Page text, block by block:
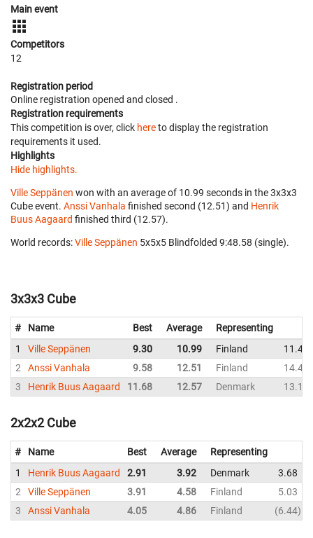
Main event
Competitors
12
Registration period
Online registration opened and closed .
Registration requirements
This competition is over, click hereto display the registration
requirements it used.
Highlights
Hide highlights.
Ville Seppänen won with an average of 10.99 seconds in the 3x3x3
Cube event. Anssi Vanhala finished second (12.51) and Henrik
Buus Aagaard finished third (12.57).
World records:Ville Seppänen ‎ 5x5x5 Blindfolded 9:48.58 (single).
3x3x3 Cube
# Name Best Average
Representing
1
Ville Seppänen 9.30 10.99 Finland
11.44
2
Anssi Vanhala 9.58 12.51 Finland
14.47
3
Henrik Buus Aagaard 11.68 12.57 Denmark 13.18
2x2x2 Cube
# Name Best Average
Representing
1
Henrik Buus Aagaard 2.91 3.92 Denmark 3.68
2
Ville Seppänen 3.91 4.58 Finland 5.03
3
Anssi Vanhala 4.05 4.86 Finland 6.44